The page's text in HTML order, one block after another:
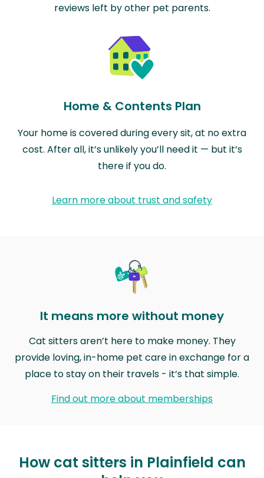
reviews left by other pet parents.
Home & Contents Plan
Your home is covered during every sit, at no extra
cost. After all, it’s unlikely you’ll need it — but it’s
there if you do.
Learn more about trust and safety
It means more without money
Cat sitters aren’t here to make money. They
provide loving, in-home pet care in exchange for a
place to stay on their travels - it’s that simple.
Find out more about memberships
How cat sitters in Plainfield can